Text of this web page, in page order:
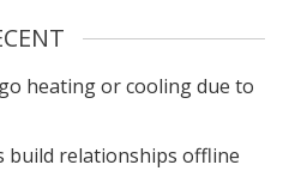
heating or cooling due to
build relationships offline